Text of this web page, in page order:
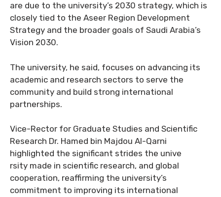
are due to the university’s 2030 strategy, which is
closely tied to the Aseer Region Development
Strategy and the broader goals of Saudi Arabia’s
Vision 2030.
The university, he said, focuses on advancing its
academic and research sectors to serve the
community and build strong international
partnerships.
Vice-Rector for Graduate Studies and Scientific
Research Dr. Hamed bin Majdou Al-Qarni
highlighted the significant strides the unive
rsity made in scientific research, and global
cooperation, reaffirming the university’s
commitment to improving its international